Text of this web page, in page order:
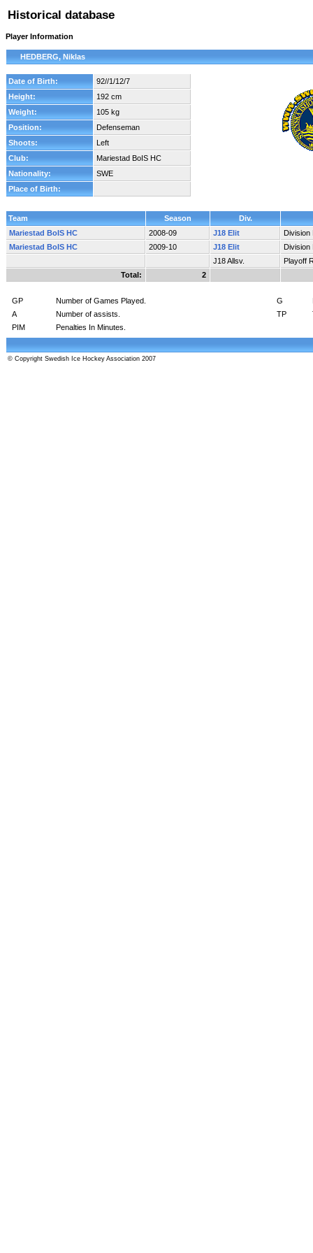
Historical database
Player Information
HEDBERG, Niklas
Date of Birth:
92//1/12/7
Height:
192 cm
Weight:
105 kg
Position:
Defenseman
Shoots:
Left
Club:
Mariestad BoIS HC
Nationality:
SWE
Place of Birth:
Team Season
Div.
Mariestad BoIS HC
2008-09 J18 Elit
Division
Mariestad BoIS HC
2009-10 J18 Elit
Division
J18 Allsv.
Playoff
Total:
2
GP Number of Games Played. G
A
Number of assists. TP
PIM
Penalties In Minutes.
© Copyright Swedish Ice Hockey Association 2007